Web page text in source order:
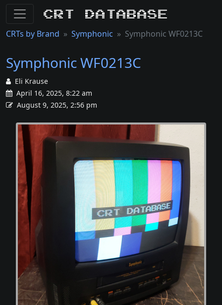
CRT Database
CRTs by Brand Symphonic Symphonic WF0213C
Symphonic WF0213C
Eli Krause
April 16, 2025, 8:22 am
August 9, 2025, 2:56 pm